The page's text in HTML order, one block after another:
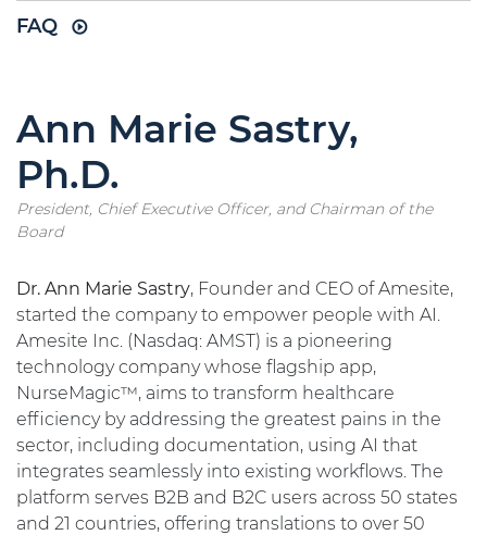
FAQ
Ann Marie Sastry,
Ph.D.
President, Chief Executive Officer, and Chairman of the
Board
Dr. Ann Marie Sastry, Founder and CEO of Amesite,
started the company to empower people with AI.
Amesite Inc. (Nasdaq: AMST) is a pioneering
technology company whose flagship app,
NurseMagic™, aims to transform healthcare
efficiency by addressing the greatest pains in the
sector, including documentation, using AI that
integrates seamlessly into existing workflows. The
platform serves B2B and B2C users across 50 states
and 21 countries, offering translations to over 50